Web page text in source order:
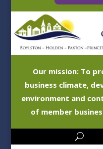
Our mission: To
business climate,
environment and
of member